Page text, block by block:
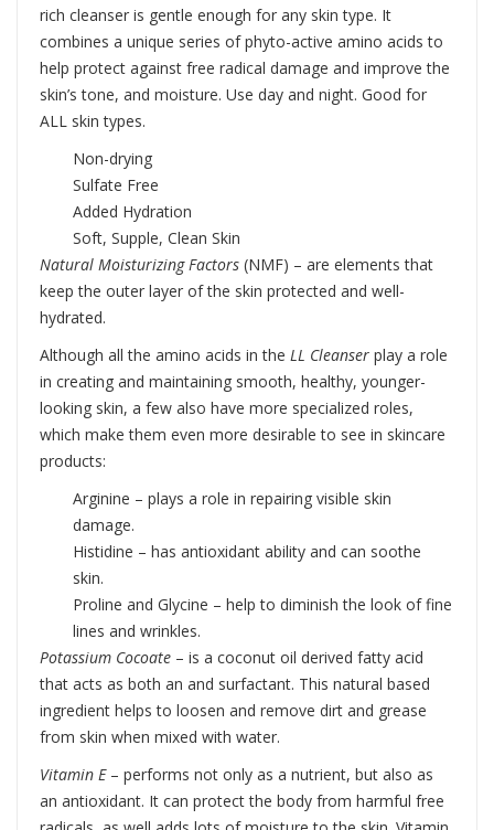
rich cleanser is gentle enough for any skin type. It
combines a unique series of phyto-active amino acids to
help protect against free radical damage and improve the
skin’s tone, and moisture. Use day and night. Good for
ALL skin types.
Non-drying
Sulfate Free
Added Hydration
Soft, Supple, Clean Skin
Natural Moisturizing Factors (NMF) – are elements that
keep the outer layer of the skin protected and well-
hydrated.
Although all the amino acids in the LL Cleanser play a role
in creating and maintaining smooth, healthy, younger-
looking skin, a few also have more specialized roles,
which make them even more desirable to see in skincare
products:
Arginine – plays a role in repairing visible skin
damage.
Histidine – has antioxidant ability and can soothe
skin.
Proline and Glycine – help to diminish the look of fine
lines and wrinkles.
Potassium Cocoate – is a coconut oil derived fatty acid
that acts as both an and surfactant. This natural based
ingredient helps to loosen and remove dirt and grease
from skin when mixed with water.
Vitamin E– performs not only as a nutrient, but also as
an antioxidant. It can protect the body from harmful free